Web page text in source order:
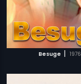
Besuge | 1976